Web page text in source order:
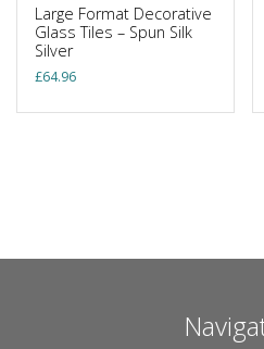
Large Format Decorative
Glass Tiles – Spun Silk
Silver
£64.96